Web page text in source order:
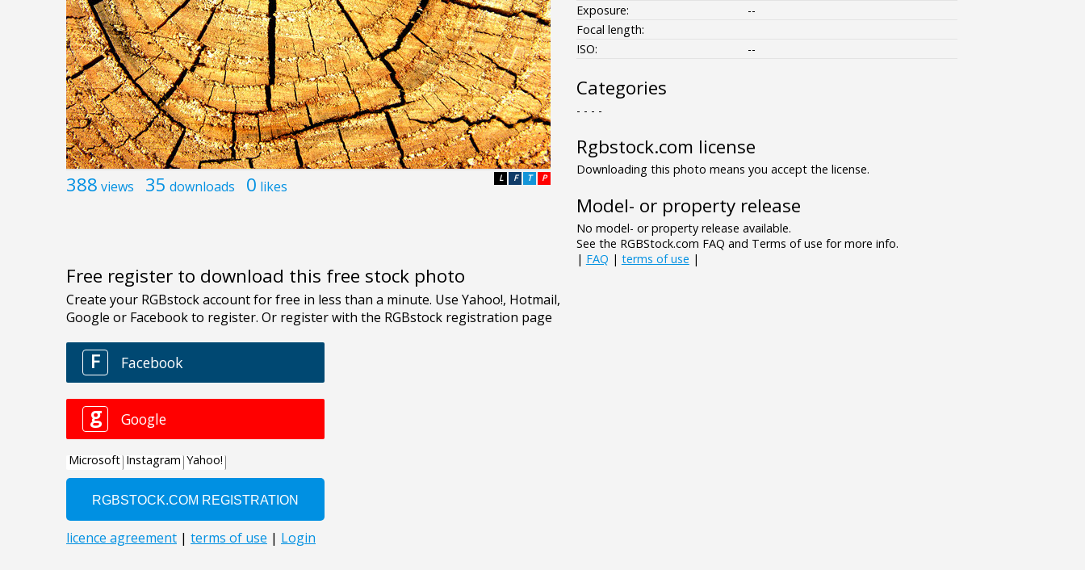
388 views 35 downloads 0 likes P
T
F
L
Free register to download this free stock photo
Exposure:
--
Focal length:
ISO:
--
Categories
- - - -
Rgbstock.com license
Downloading this photo means you accept the license.
Model- or property release
No model- or property release available.
See the RGBStock.com FAQ and Terms of use for more info.
| FAQ | terms of use |